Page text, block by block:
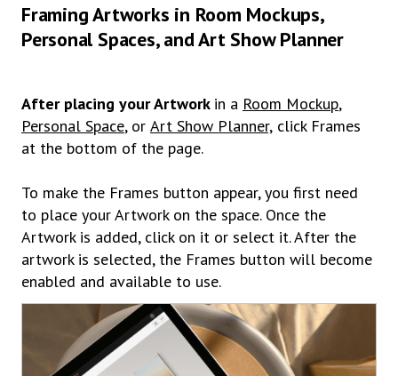
Framing Artworks in Room Mockups,
Personal Spaces, and Art Show Planner
After placing your Artwork in a Room Mockup,
Personal Space, or Art Show Planner, click Frames
at the bottom of the page.
To make the Frames button appear, you first need
to place your Artwork on the space. Once the
Artwork is added, click on it or select it. After the
artwork is selected, the Frames button will become
enabled and available to use.